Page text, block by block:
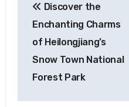
navigation
Discover the
Enchanting Charms
of Heilongjiang’s
Snow Town National
Forest Park